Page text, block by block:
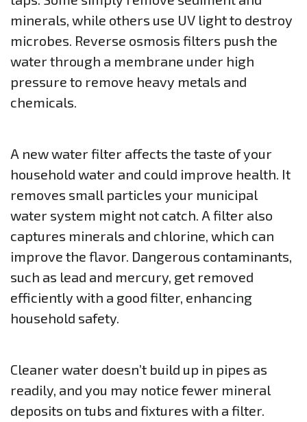
minerals, while others use UV light to destroy
microbes. Reverse osmosis filters push the
water through a membrane under high
pressure to remove heavy metals and
chemicals.
A new water filter affects the taste of your
household water and could improve health. It
removes small particles your municipal
water system might not catch. A filter also
captures minerals and chlorine, which can
improve the flavor. Dangerous contaminants,
such as lead and mercury, get removed
efficiently with a good filter, enhancing
household safety.
Cleaner water doesn’t build up in pipes as
readily, and you may notice fewer mineral
deposits on tubs and fixtures with a filter.